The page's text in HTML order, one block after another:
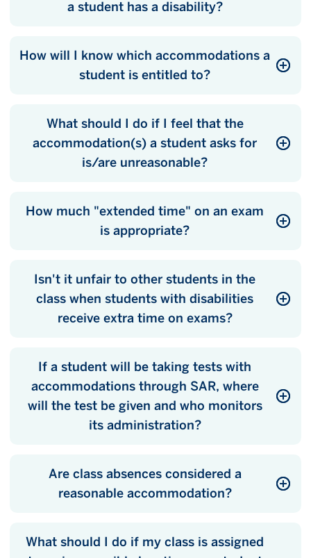
a student has a disability?
How will I know which accommodations a
student is entitled to?
What should I do if I feel that the
accommodation(s) a student asks for
is/are unreasonable?
How much "extended time" on an exam
is appropriate?
Isn't it unfair to other students in the
class when students with disabilities
receive extra time on exams?
If a student will be taking tests with
accommodations through SAR, where
will the test be given and who monitors
its administration?
Are class absences considered a
reasonable accommodation?
What should I do if my class is assigned